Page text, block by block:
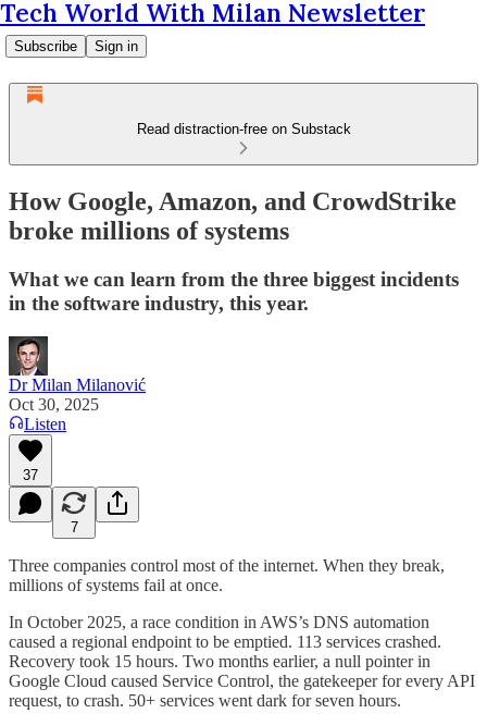
Tech World With Milan Newsletter
Subscribe Sign in
Read distraction-free on Substack
How Google, Amazon, and CrowdStrike
broke millions of systems
What we can learn from the three biggest incidents
in the software industry, this year.
Dr Milan Milanović
Oct 30, 2025
Listen
37
7
Three companies control most of the internet. When they break,
millions of systems fail at once.
In October 2025, a race condition in AWS’s DNS automation
caused a regional endpoint to be emptied. 113 services crashed.
Recovery took 15 hours. Two months earlier, a null pointer in
Google Cloud caused Service Control, the gatekeeper for every API
request, to crash. 50+ services went dark for seven hours.